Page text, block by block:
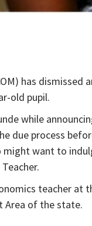
has dismissed
old pupil.
while
due process
want to
teacher at
Area of the state.